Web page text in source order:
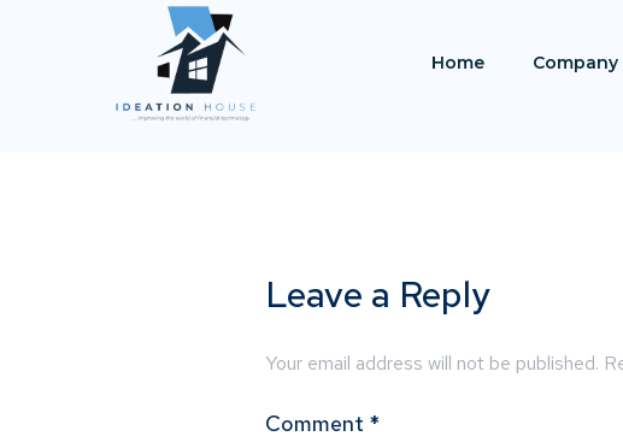
Home Company
Leave a Reply
Your email address will not be published.
Comment *